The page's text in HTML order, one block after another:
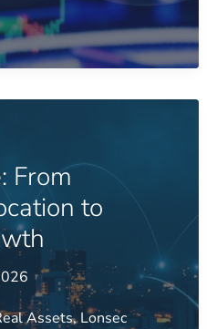
From
to
Assets, Lonsec